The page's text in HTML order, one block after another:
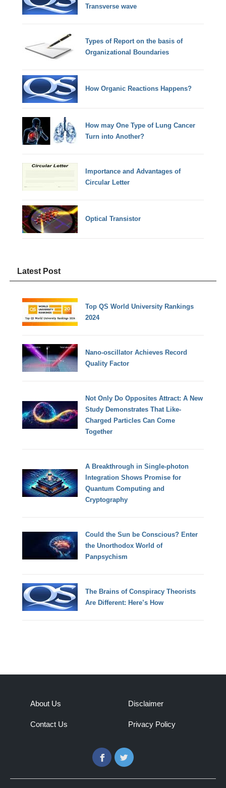
Transverse wave
Types of Report on the basis of
Organizational Boundaries
How Organic Reactions Happens?
How may One Type of Lung Cancer
Turn into Another?
Importance and Advantages of
Circular Letter
Optical Transistor
Latest Post
Top QS World University Rankings
2024
Nano-oscillator Achieves Record
Quality Factor
Not Only Do Opposites Attract: A New
Study Demonstrates That Like-
Charged Particles Can Come
Together
A Breakthrough in Single-photon
Integration Shows Promise for
Quantum Computing and
Cryptography
Could the Sun be Conscious? Enter
the Unorthodox World of
Panpsychism
The Brains of Conspiracy Theorists
Are Different: Here’s How
About Us
Contact Us
Disclaimer
Privacy Policy
FacebookTwitter